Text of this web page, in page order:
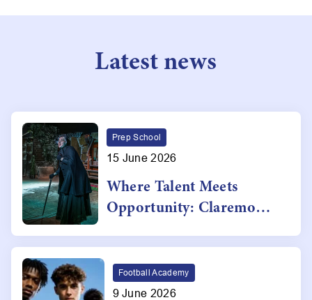
Latest news
Prep School
15 June 2026
Where Talent Meets
Opportunity: Claremont's
Performing Arts
Programme
Football Academy
9 June 2026